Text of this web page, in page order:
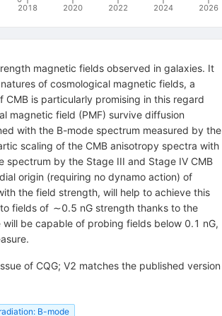
2018 2020 2022 2024 2026
magnetic fields observed in galaxies. It
of cosmological magnetic fields, a
is particularly promising in this regard
magnetic field (PMF) survive diffusion
with the B-mode spectrum measured by the
scaling of the CMB anisotropy spectra with
by the Stage III and Stage IV CMB
origin (requiring no dynamo action) of
the field strength, will help to achieve this
fields of ∼0.5 nG strength thanks to the
be capable of probing fields below 0.1 nG,
of CQG; V2 matches the published version
B-mode